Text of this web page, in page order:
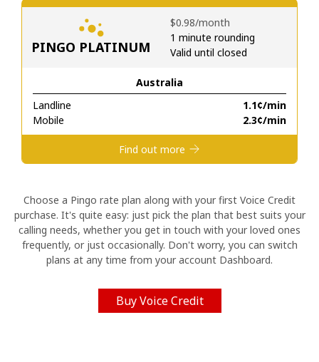
Hello!
Sign in orJOIN NOW →
Forgot Password →
PINGO PLATINUM
Australia
Landline
⁦1.1¢⁩/min
Mobile
⁦2.3¢⁩/min
⁦$0.98⁩/month
1 minute rounding
Valid until closed
Find out more
Choose a Pingo rate plan along with your first Voice Credit
purchase. It's quite easy: just pick the plan that best suits your
calling needs, whether you get in touch with your loved ones
frequently, or just occasionally. Don't worry, you can switch
plans at any time from your account Dashboard.
Buy Voice Credit